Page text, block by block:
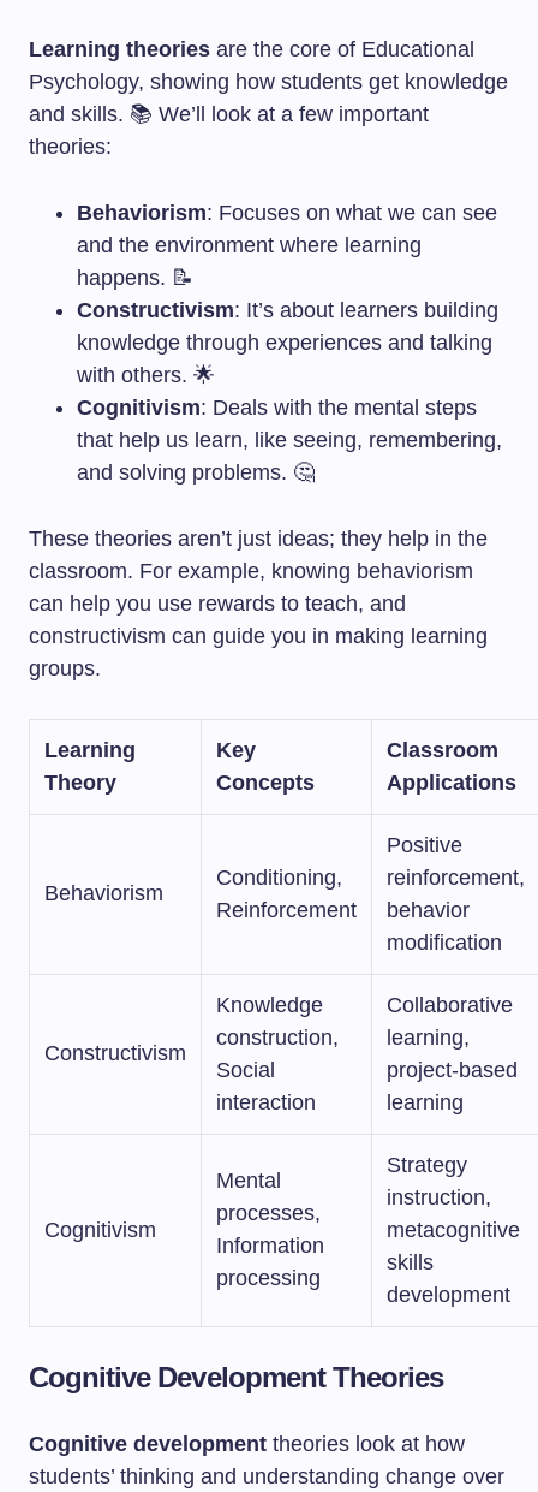
Learning theories are the core of Educational
Psychology, showing how students get knowledge
and skills. 📚 We’ll look at a few important
theories:
Behaviorism: Focuses on what we can see
and the environment where learning
happens. 📝
Constructivism: It’s about learners building
knowledge through experiences and talking
with others. 🌟
Cognitivism: Deals with the mental steps
that help us learn, like seeing, remembering,
and solving problems. 🤔
These theories aren’t just ideas; they help in the
classroom. For example, knowing behaviorism
can help you use rewards to teach, and
constructivism can guide you in making learning
groups.
Learning
Theory
Key
Concepts
Classroom
Applications
Behaviorism
Conditioning,
Reinforcement
Positive
reinforcement,
behavior
modification
Constructivism
Knowledge
construction,
Social
interaction
Collaborative
learning,
project-based
learning
Cognitivism
Mental
processes,
Information
processing
Strategy
instruction,
metacognitive
skills
development
Cognitive Development Theories
Cognitive development theories look at how
students’ thinking and understanding change over